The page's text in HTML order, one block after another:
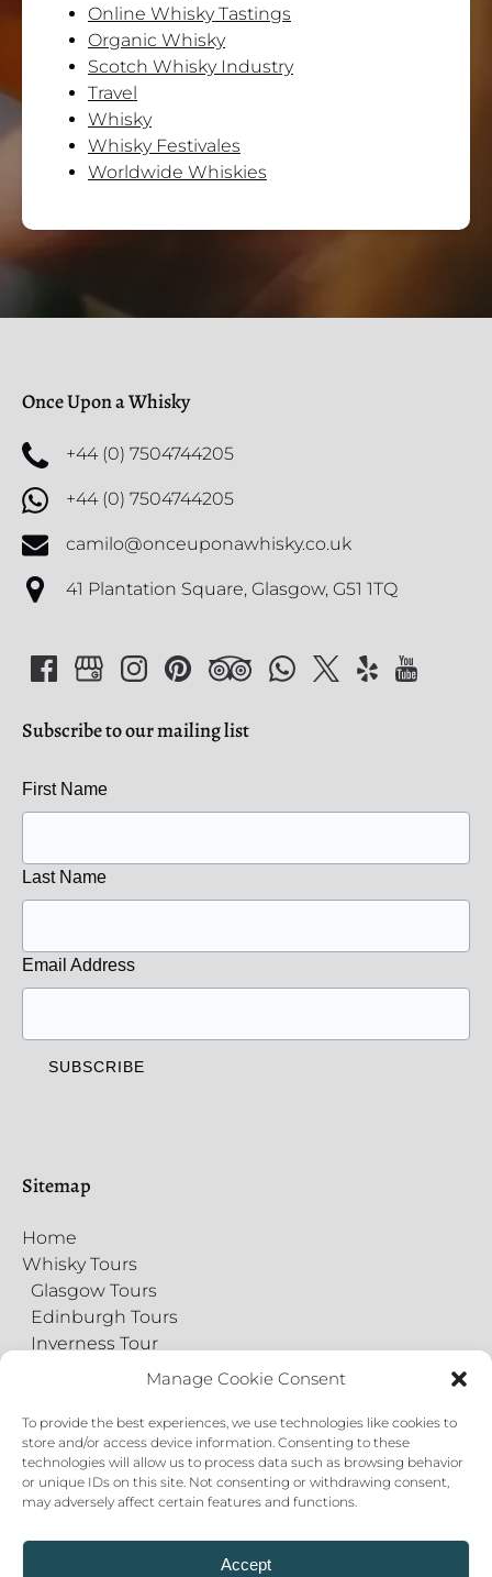
Manage Cookie Consent
To provide the best experiences, we use technologies like cookies to
store and/or access device information. Consenting to these
technologies will allow us to process data such as browsing behavior
or unique IDs on this site. Not consenting or withdrawing consent,
may adversely affect certain features and functions.
Accept
Online Whisky Tastings
Organic Whisky
Scotch Whisky Industry
Travel
Whisky
Whisky Festivales
Worldwide Whiskies
Once Upon a Whisky
+44 (0) 7504744205
+44 (0) 7504744205
camilo@onceuponawhisky.co.uk
41 Plantation Square, Glasgow, G51 1TQ
Subscribe to our mailing list
First Name
Last Name
Email Address
Sitemap
Home
Whisky Tours
Glasgow Tours
Edinburgh Tours
Inverness Tour
Virtual Tours
Contact Us
Private Events
About